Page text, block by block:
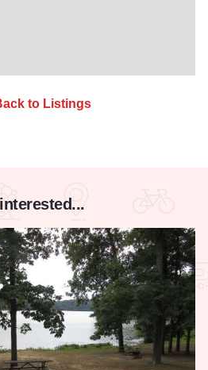
to Listings